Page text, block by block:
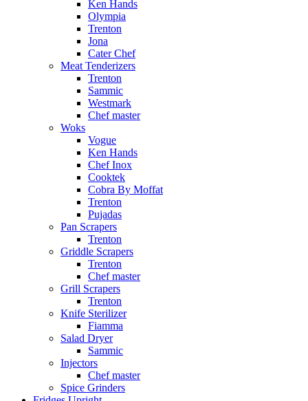
Ken Hands
Olympia
Trenton
Jona
Cater Chef
Meat Tenderizers
Trenton
Sammic
Westmark
Chef master
Woks
Vogue
Ken Hands
Chef Inox
Cooktek
Cobra By Moffat
Trenton
Pujadas
Pan Scrapers
Trenton
Griddle Scrapers
Trenton
Chef master
Grill Scrapers
Trenton
Knife Sterilizer
Fiamma
Salad Dryer
Sammic
Injectors
Chef master
Spice Grinders